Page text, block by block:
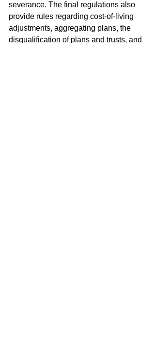
severance. The final regulations also
provide rules regarding cost-of-living
adjustments, aggregating plans, the
disqualification of plans and trusts, and